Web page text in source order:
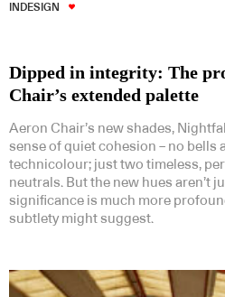
INDESIGN
Dipped in integrity: The
Chair’s extended palette
Aeron Chair’s new shades,
sense of quiet cohesion – no bells
technicolour; just two timeless,
neutrals. But the new hues aren’t
significance is much more
subtlety might suggest.